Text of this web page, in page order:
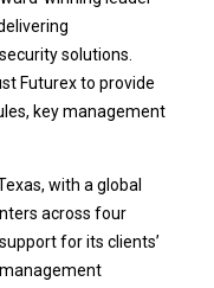
solutions.
Futurex to provide
key management
with a global
across four
for its clients’